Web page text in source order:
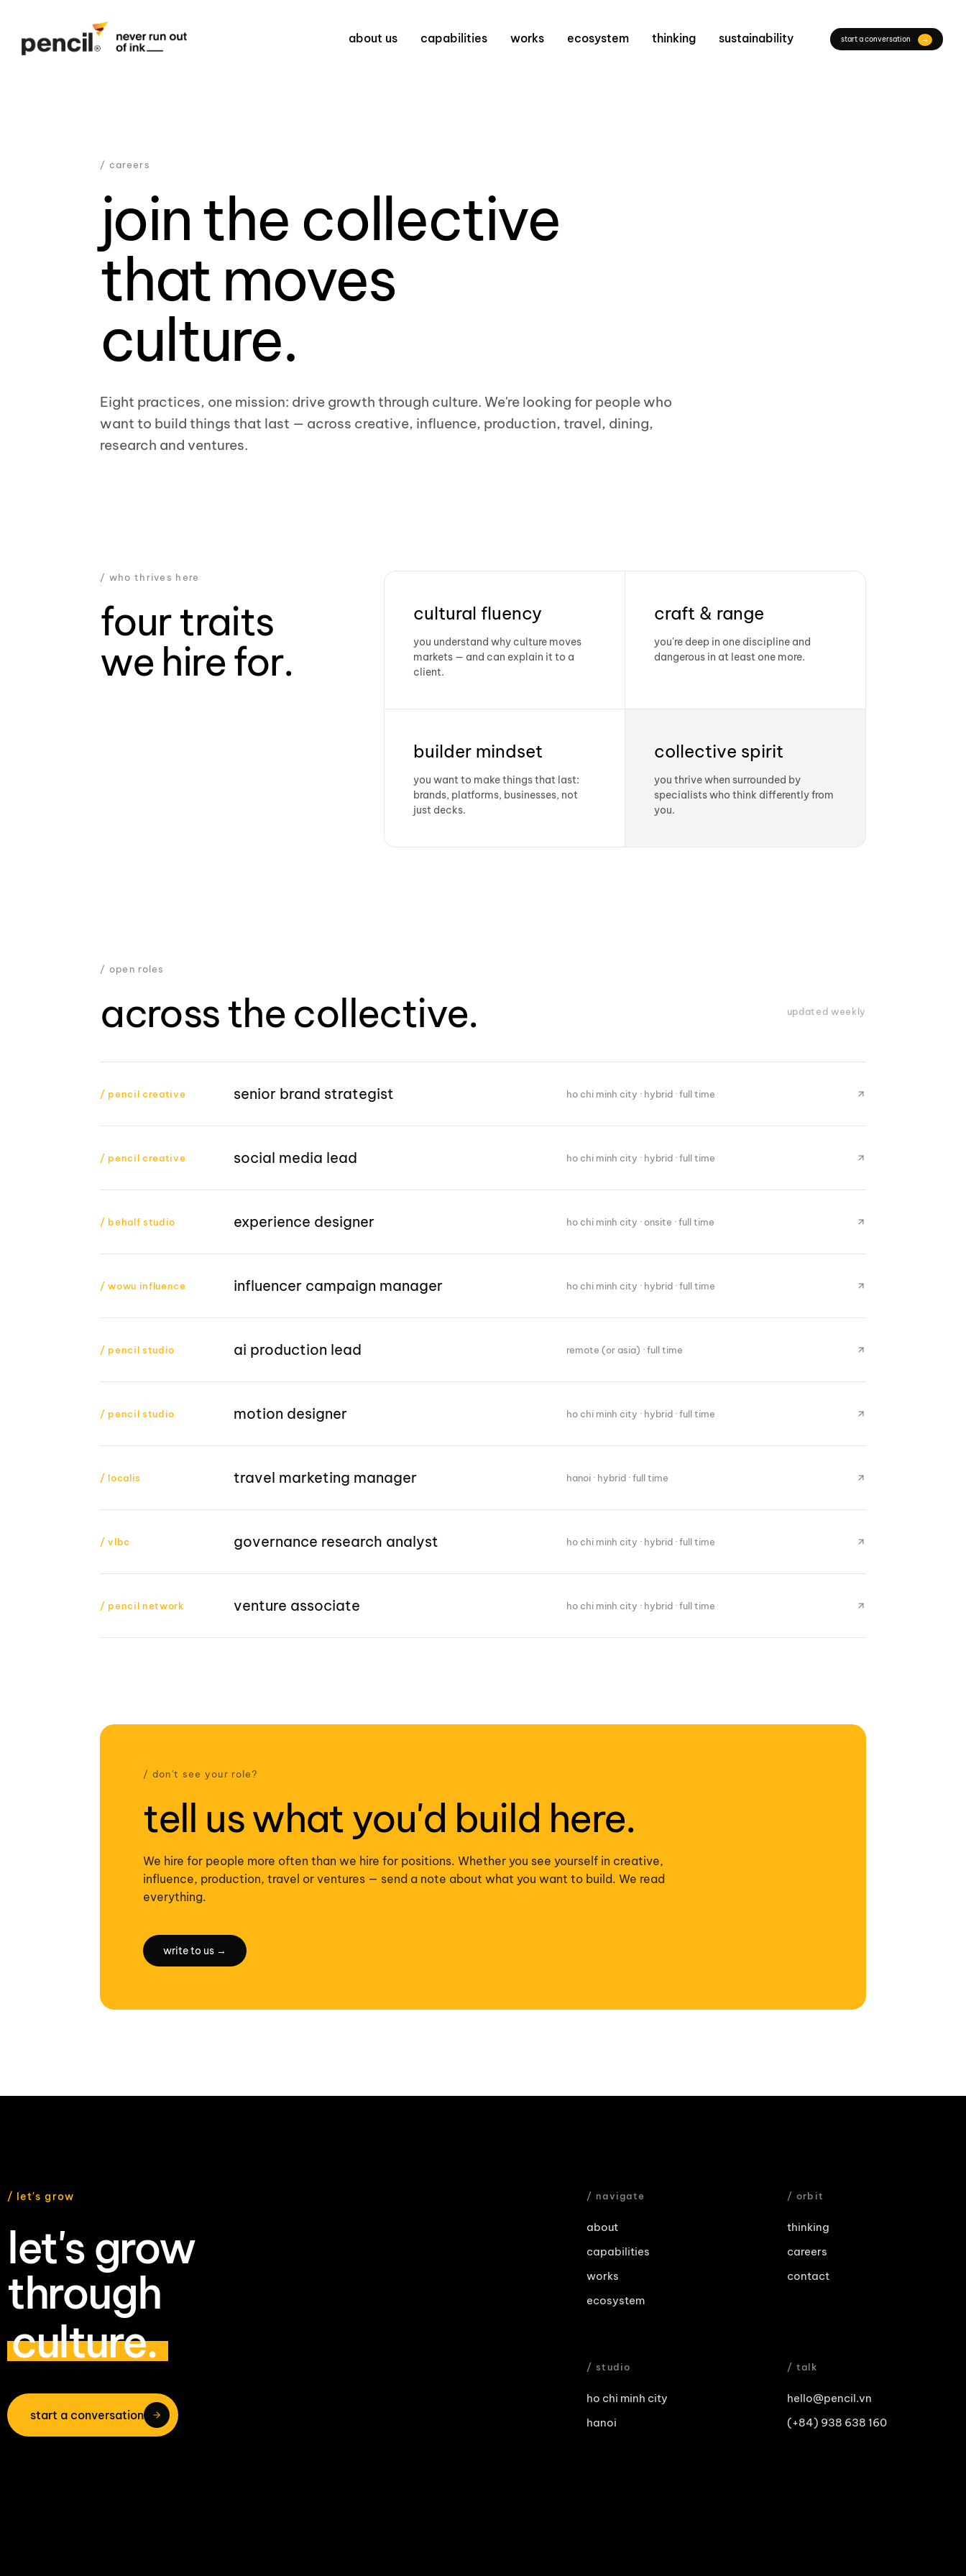
about us capabilities works ecosystem thinking sustainability start a conversation →
/ careers
join the collective
that moves
culture.
Eight practices, one mission: drive growth through culture. We're looking for people who
want to build things that last — across creative, influence, production, travel, dining,
research and ventures.
/ who thrives here
four traits
we hire for.
cultural fluency
you understand why culture moves
markets — and can explain it to a
client.
craft & range
you're deep in one discipline and
dangerous in at least one more.
builder mindset
you want to make things that last:
brands, platforms, businesses, not
just decks.
collective spirit
you thrive when surrounded by
specialists who think differently from
you.
/ open roles
across the collective. updated weekly
/ pencil creative senior brand strategist ho chi minh city · hybrid · full time
/ pencil creative social media lead ho chi minh city · hybrid · full time
/ behalf studio experience designer ho chi minh city · onsite · full time
/ wowu influence influencer campaign manager ho chi minh city · hybrid · full time
/ pencil studio ai production lead remote (or asia) · full time
/ pencil studio motion designer ho chi minh city · hybrid · full time
/ localis travel marketing manager hanoi · hybrid · full time
/ vlbc governance research analyst ho chi minh city · hybrid · full time
/ pencil network venture associate ho chi minh city · hybrid · full time
/ don't see your role?
tell us what you'd build here.
We hire for people more often than we hire for positions. Whether you see yourself in creative,
influence, production, travel or ventures — send a note about what you want to build. We read
everything.
write to us →
/ let's grow
let's grow
through
culture.
start a conversation
/ navigate
about
capabilities
works
ecosystem
/ orbit
thinking
careers
contact
/ studio
ho chi minh city
hanoi
/ talk
hello@pencil.vn
(+84) 938 638 160